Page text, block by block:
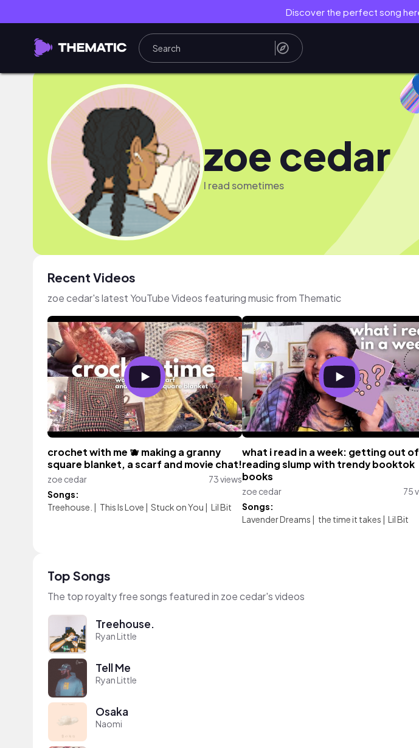
Discover the perfect song
zoe cedar
I read sometimes
Recent Videos
zoe cedar's latest YouTube Videos featuring music from Thematic
crochet with me 🫐 making a granny
square blanket, a scarf and movie chat!
zoe cedar
73 views
Songs:
Treehouse. | This Is Love | Stuck on You | Lil Bit
what i read in a week: getting out
reading slump with trendy booktok
books
zoe cedar
75
Songs:
Lavender Dreams | the time it takes | Lil Bit
Top Songs
The top royalty free songs featured in zoe cedar's videos
Treehouse.
Ryan Little
Tell Me
Ryan Little
Osaka
Naomi